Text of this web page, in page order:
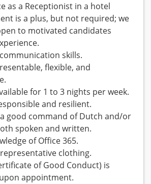
as a Receptionist in a hotel
is a plus, but not required; we
to motivated candidates
skills.
flexible, and
for 1 to 3 nights per week.
and resilient.
good command of Dutch and/or
spoken and written.
of Office 365.
clothing.
of Good Conduct) is
appointment.